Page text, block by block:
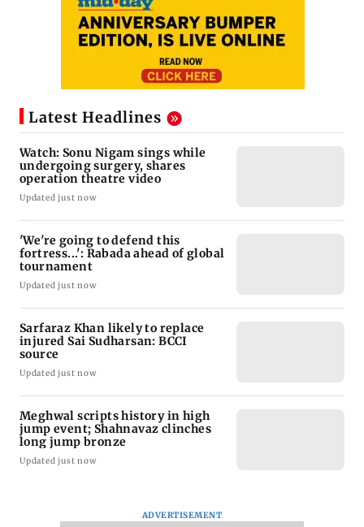
Latest Headlines
Watch: Sonu Nigam sings while
undergoing surgery, shares
operation theatre video
Updated just now
'We're going to defend this
fortress...': Rabada ahead of global
tournament
Updated just now
Sarfaraz Khan likely to replace
injured Sai Sudharsan: BCCI
source
Updated just now
Meghwal scripts history in high
jump event; Shahnavaz clinches
long jump bronze
Updated just now
ADVERTISEMENT